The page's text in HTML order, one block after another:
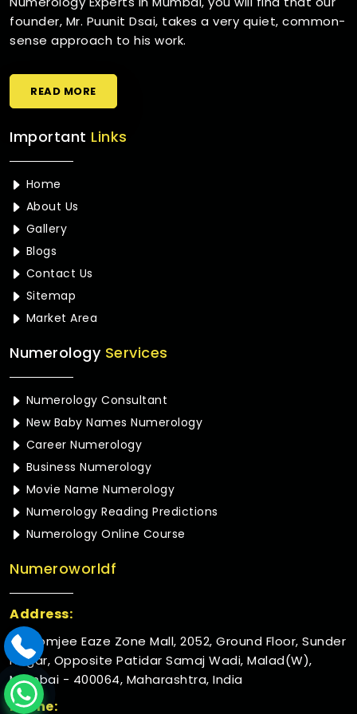
founder, Mr. Puunit Dsai, takes a very quiet, common-
sense approach to his work.
READ MORE
Important Links
Home
About Us
Gallery
Blogs
Contact Us
Sitemap
Market Area
NumerologyServices
Numerology Consultant
New Baby Names Numerology
Career Numerology
Business Numerology
Movie Name Numerology
Numerology Reading Predictions
Numerology Online Course
Numeroworldf
Address:
Rustomjee Eaze Zone Mall, 2052, Ground Floor, Sunder
Nagar, Opposite Patidar Samaj Wadi, Malad(W),
Mumbai - 400064, Maharashtra, India
Phone: